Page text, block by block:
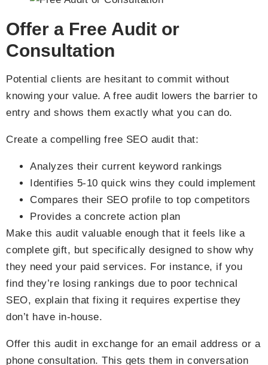
Offer a Free Audit or
Consultation
Potential clients are hesitant to commit without
knowing your value. A free audit lowers the barrier to
entry and shows them exactly what you can do.
Create a compelling free SEO audit that:
Analyzes their current keyword rankings
Identifies 5-10 quick wins they could implement
Compares their SEO profile to top competitors
Provides a concrete action plan
Make this audit valuable enough that it feels like a
complete gift, but specifically designed to show why
they need your paid services. For instance, if you
find they’re losing rankings due to poor technical
SEO, explain that fixing it requires expertise they
don’t have in-house.
Offer this audit in exchange for an email address or a
phone consultation. This gets them in conversation